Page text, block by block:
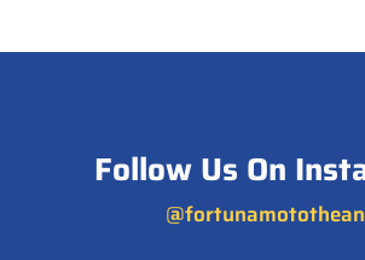
Follow Us On